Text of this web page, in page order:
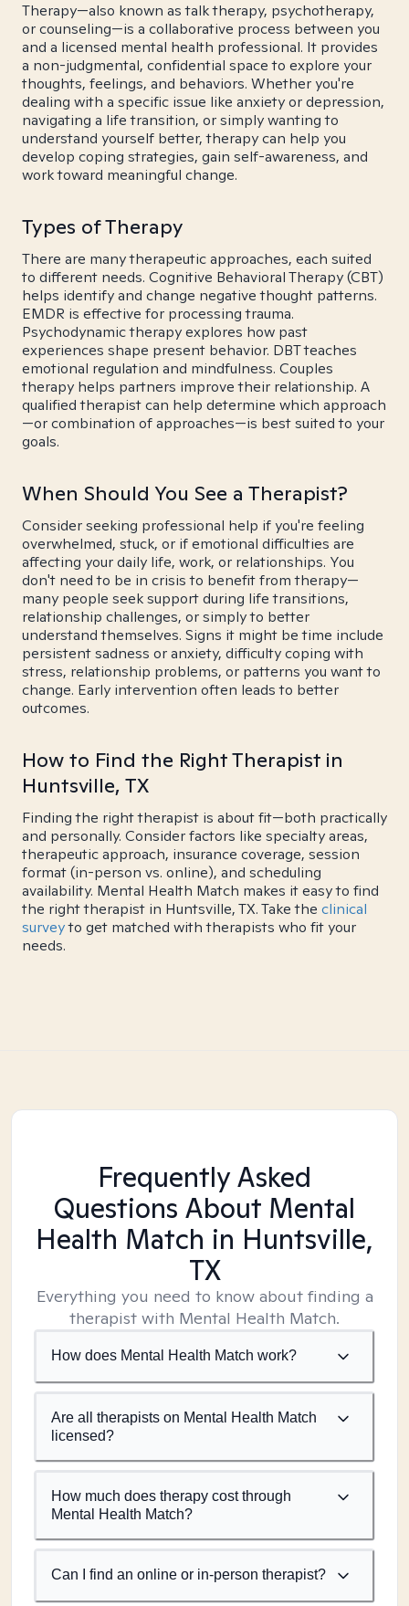
Therapy—also known as talk therapy, psychotherapy,
or counseling—is a collaborative process between you
and a licensed mental health professional. It provides
a non-judgmental, confidential space to explore your
thoughts, feelings, and behaviors. Whether you're
dealing with a specific issue like anxiety or depression,
navigating a life transition, or simply wanting to
understand yourself better, therapy can help you
develop coping strategies, gain self-awareness, and
work toward meaningful change.
Types of Therapy
There are many therapeutic approaches, each suited
to different needs. Cognitive Behavioral Therapy (CBT)
helps identify and change negative thought patterns.
EMDR is effective for processing trauma.
Psychodynamic therapy explores how past
experiences shape present behavior. DBT teaches
emotional regulation and mindfulness. Couples
therapy helps partners improve their relationship. A
qualified therapist can help determine which approach
—or combination of approaches—is best suited to your
goals.
When Should You See a Therapist?
Consider seeking professional help if you're feeling
overwhelmed, stuck, or if emotional difficulties are
affecting your daily life, work, or relationships. You
don't need to be in crisis to benefit from therapy—
many people seek support during life transitions,
relationship challenges, or simply to better
understand themselves. Signs it might be time include
persistent sadness or anxiety, difficulty coping with
stress, relationship problems, or patterns you want to
change. Early intervention often leads to better
outcomes.
How to Find the Right Therapist in
Huntsville, TX
Finding the right therapist is about fit—both practically
and personally. Consider factors like specialty areas,
therapeutic approach, insurance coverage, session
format (in-person vs. online), and scheduling
availability. Mental Health Match makes it easy to find
the right therapist in Huntsville, TX. Take the clinical
surveyto get matched with therapists who fit your
needs.
Frequently Asked
Questions About Mental
Health Match in Huntsville,
TX
Everything you need to know about finding a
therapist with Mental Health Match.
How does Mental Health Match work?
Are all therapists on Mental Health Match
licensed?
How much does therapy cost through
Mental Health Match?
Can I find an online or in-person therapist?